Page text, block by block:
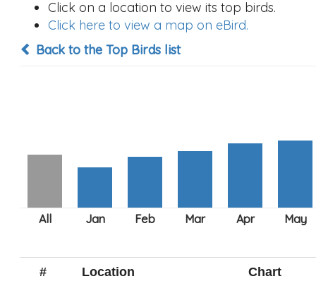
Click on a location to view its top birds.
Click here to view a map on eBird.
Back to the Top Birds list
# Location Chart